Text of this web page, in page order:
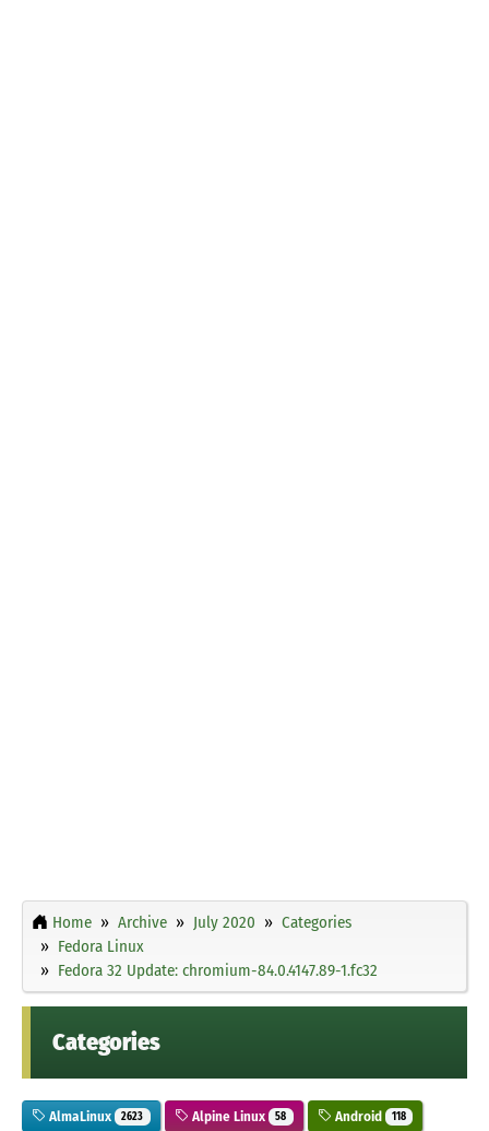
Home Archive July 2020
Categories
Fedora Linux
Fedora 32 Update: chromium-84.0.4147.89-1.fc32
Categories
AlmaLinux 2623 Alpine Linux 58 Android 118